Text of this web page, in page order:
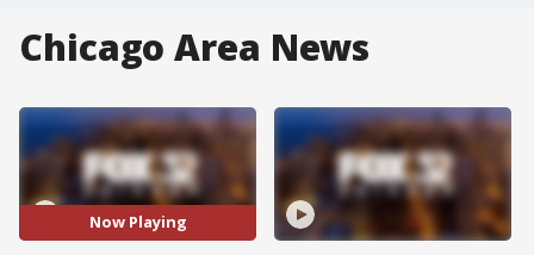
Chicago Area News
Now Playing